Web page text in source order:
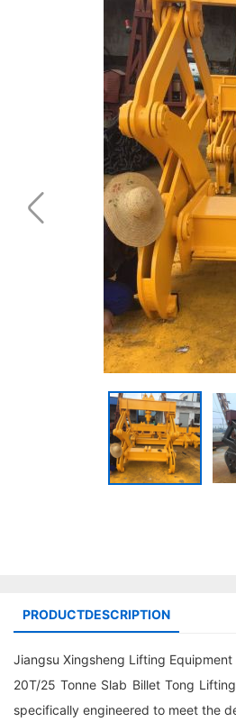
PRODUCTDESCRIPTION
Jiangsu Xingsheng Lifting
20T/25 Tonne Slab Billet Tong
specifically engineered to meet the